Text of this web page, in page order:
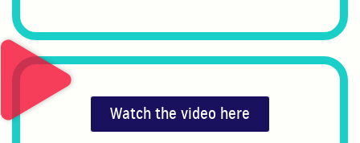
Watch the video here